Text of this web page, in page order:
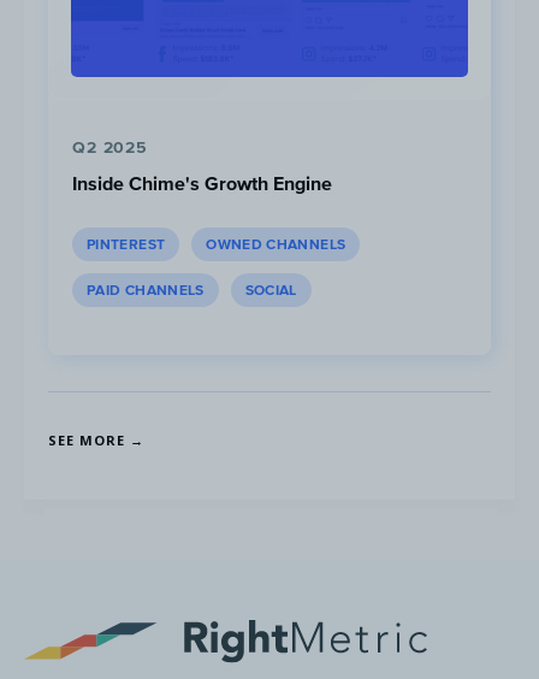
retargeting, search or behavioural targeting.
their Instagram ad spend.
Q2 2025
Inside Chime's Growth Engine
PINTEREST OWNED CHANNELS
PAID CHANNELS SOCIAL
SEE MORE →